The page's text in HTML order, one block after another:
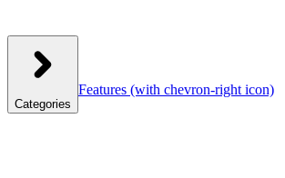
Categories
Features (with chevron-right icon)